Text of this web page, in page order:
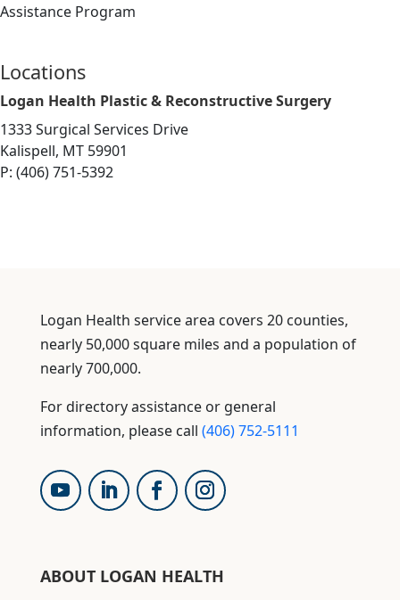
Assistance Program
Locations
Logan Health Plastic & Reconstructive Surgery
1333 Surgical Services Drive
Kalispell, MT 59901
P: (406) 751-5392
Logan Health service area covers 20 counties,
nearly 50,000 square miles and a population of
nearly 700,000.
For directory assistance or general
information, please call (406) 752-5111
ABOUT LOGAN HEALTH